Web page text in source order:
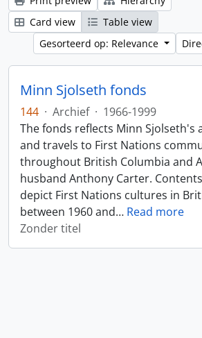
Card view
Table view
Gesorteerd op: Relevance
Minn Sjolseth fonds
144 · Archief · 1966-1999
The fonds reflects Minn Sjolseth's
and travels to First Nations
throughout British Columbia and
husband Anthony Carter.
depict First Nations cultures in
between 1960 and… Read more
Zonder titel